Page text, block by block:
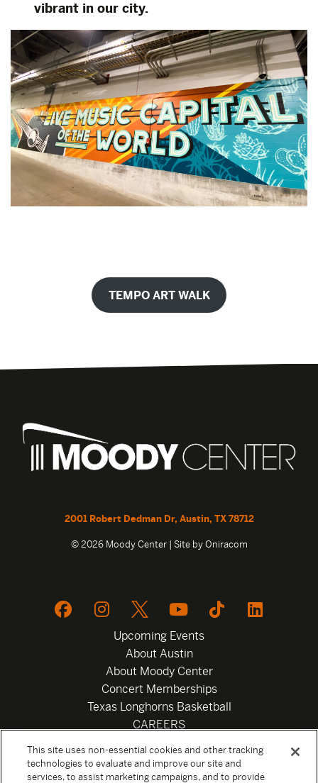
vibrant in our city.
TEMPO ART WALK
2001 Robert Dedman Dr, Austin, TX 78712
© 2026 Moody Center | Site by Oniracom
Upcoming Events
About Austin
About Moody Center
Concert Memberships
Texas Longhorns Basketball
CAREERS
Privacy Policy
Your Privacy Choices
This site uses non-essential cookies and other tracking
technologies to evaluate and improve our site and
services, to assist marketing campaigns, and to provide